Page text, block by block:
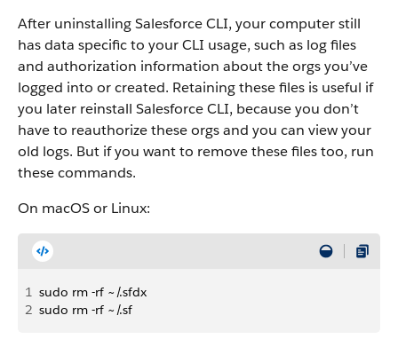
After uninstalling Salesforce CLI, your computer still
has data specific to your CLI usage, such as log files
and authorization information about the orgs you’ve
logged into or created. Retaining these files is useful if
you later reinstall Salesforce CLI, because you don’t
have to reauthorize these orgs and you can view your
old logs. But if you want to remove these files too, run
these commands.
On macOS or Linux:
1 sudo rm -rf ~/.sfdx
2 sudo rm -rf ~/.sf